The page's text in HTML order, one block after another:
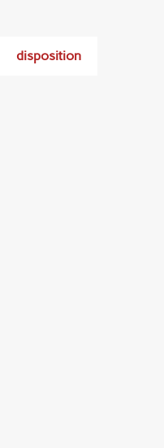
disposition